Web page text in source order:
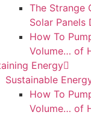
The Strange
Solar Panels
How To
Volume… of
Energy
Sustainable
How To
Volume… of